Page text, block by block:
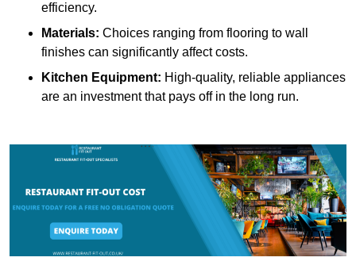
efficiency.
Materials: Choices ranging from flooring to wall
finishes can significantly affect costs.
Kitchen Equipment: High-quality, reliable appliances
are an investment that pays off in the long run.